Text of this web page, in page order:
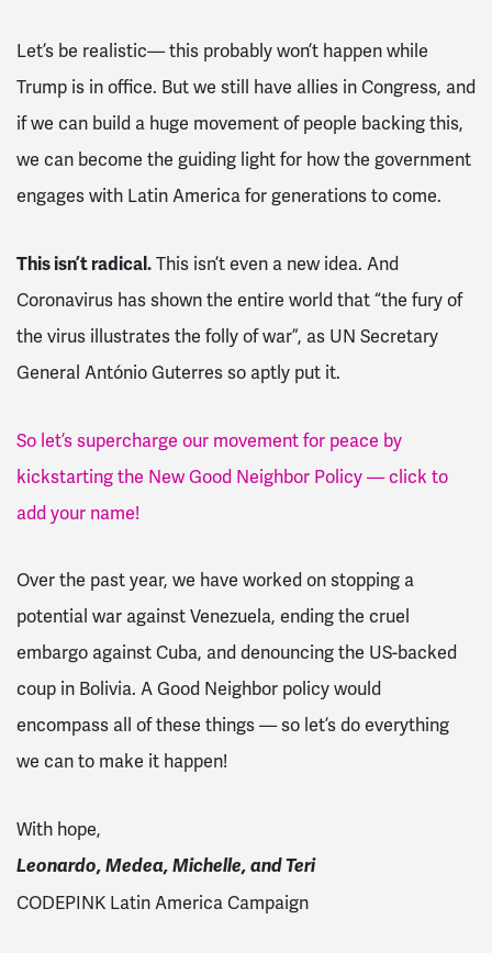
Let’s be realistic— this probably won’t happen while
Trump is in office. But we still have allies in Congress, and
if we can build a huge movement of people backing this,
we can become the guiding light for how the government
engages with Latin America for generations to come.
This isn’t radical.This isn’t even a new idea. And
Coronavirus has shown the entire world that “the fury of
the virus illustrates the folly of war”, as UN Secretary
General António Guterres so aptly put it.
So let’s supercharge our movement for peace by
kickstarting the New Good Neighbor Policy — click to
add your name!
Over the past year, we have worked on stopping a
potential war against Venezuela, ending the cruel
embargo against Cuba, and denouncing the US-backed
coup in Bolivia. A Good Neighbor policy would
encompass all of these things — so let’s do everything
we can to make it happen!
With hope,
Leonardo, Medea, Michelle, and Teri
CODEPINK Latin America Campaign